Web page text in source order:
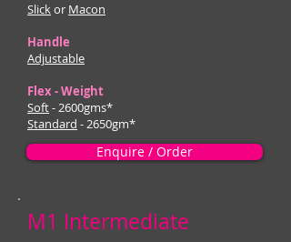
Slickor Macon
Handle
Adjustable
Flex - Weight
Soft- 2600gms*
Standard - 2650gm*
Enquire / Order
M1 Intermediate